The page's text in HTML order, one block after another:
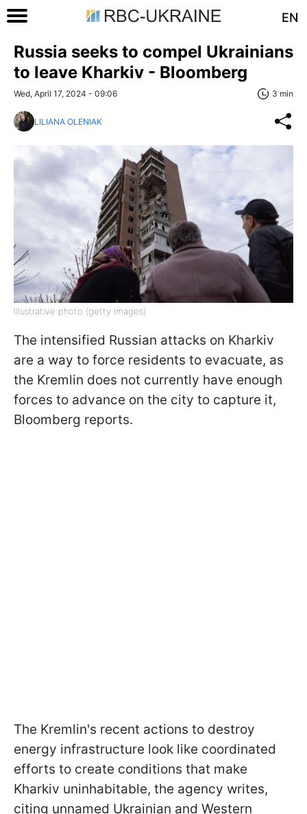
EN
Russia seeks to compel Ukrainians
to leave Kharkiv - Bloomberg
Wed, April 17, 2024 - 09:06 3 min
LILIANA OLENIAK
Illustrative photo (getty images)
The intensified Russian attacks on Kharkiv
are a way to force residents to evacuate, as
the Kremlin does not currently have enough
forces to advance on the city to capture it,
Bloomberg reports.
The Kremlin's recent actions to destroy
energy infrastructure look like coordinated
efforts to create conditions that make
Kharkiv uninhabitable, the agency writes,
citing unnamed Ukrainian and Western